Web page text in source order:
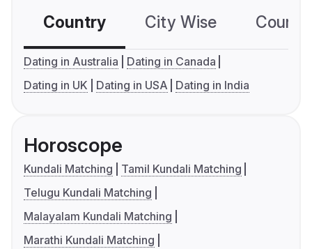
Country City Wise
Dating in Australia
Dating in Canada
Dating in UK
Dating in USA Dating in India
Horoscope
Kundali Matching
Tamil Kundali Matching
Telugu Kundali Matching
Malayalam Kundali Matching
Marathi Kundali Matching